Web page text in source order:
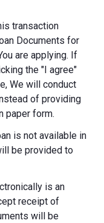
transaction
Documents for
are applying. If
the "I agree"
We will conduct
of providing
paper form.
is not available in
be provided to
is an
receipt of
will be